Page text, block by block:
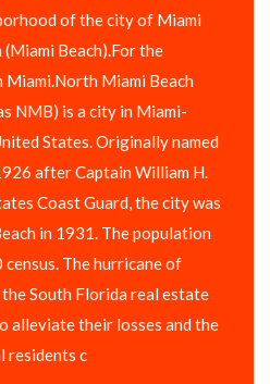
of the city of Miami
(Miami Beach).For the
Miami.North Miami Beach
NMB) is a city in Miami-
States. Originally named
after Captain William H.
Coast Guard, the city was
in 1931. The population
The hurricane of
South Florida real estate
alleviate their losses and the
residents c